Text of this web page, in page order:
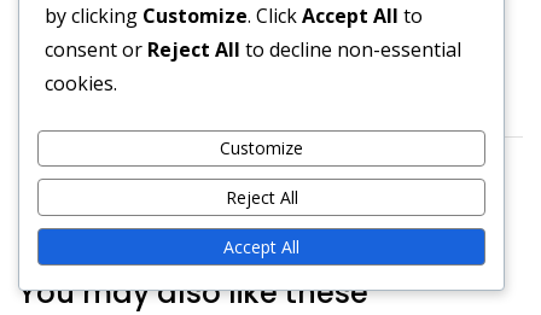
ARCHIVES
February 2026
You may also like these
by clicking Customize. ClickAccept All to
consent or Reject All to decline non-essential
cookies.
Customize
Reject All
Accept All